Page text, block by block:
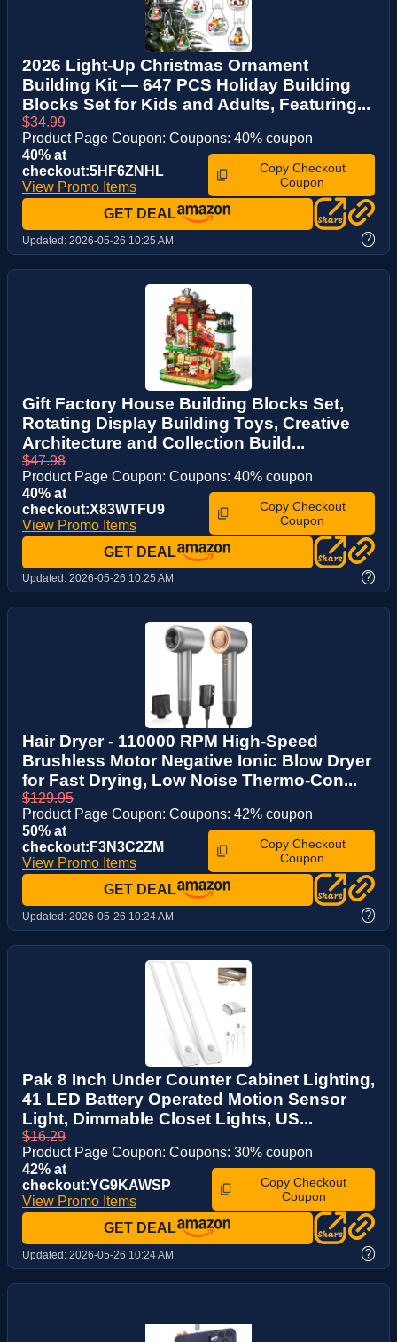
2026 Light-Up Christmas Ornament
Building Kit — 647 PCS Holiday Building
Blocks Set for Kids and Adults, Featuring...
$34.99
Product Page Coupon: Coupons: 40% coupon
40% at
checkout:5HF6ZNHL
View Promo Items
Copy Checkout
Coupon
GET DEAL
Updated: 2026-05-26 10:25 AM ?
Gift Factory House Building Blocks Set,
Rotating Display Building Toys, Creative
Architecture and Collection Build...
$47.98
Product Page Coupon: Coupons: 40% coupon
40% at
checkout:X83WTFU9
View Promo Items
Copy Checkout
Coupon
GET DEAL
Updated: 2026-05-26 10:25 AM ?
Hair Dryer - 110000 RPM High-Speed
Brushless Motor Negative Ionic Blow Dryer
for Fast Drying, Low Noise Thermo-Con...
$129.95
Product Page Coupon: Coupons: 42% coupon
50% at
checkout:F3N3C2ZM
View Promo Items
Copy Checkout
Coupon
GET DEAL
Updated: 2026-05-26 10:24 AM ?
Pak 8 Inch Under Counter Cabinet Lighting,
41 LED Battery Operated Motion Sensor
Light, Dimmable Closet Lights, US...
$16.29
Product Page Coupon: Coupons: 30% coupon
42% at
checkout:YG9KAWSP
View Promo Items
Copy Checkout
Coupon
GET DEAL
Updated: 2026-05-26 10:24 AM ?